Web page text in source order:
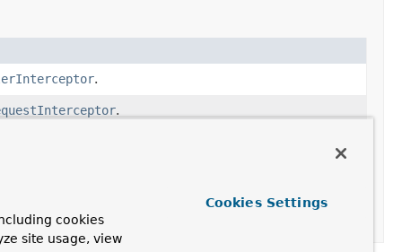
.
.
cookies
site usage, view
Cookies Settings